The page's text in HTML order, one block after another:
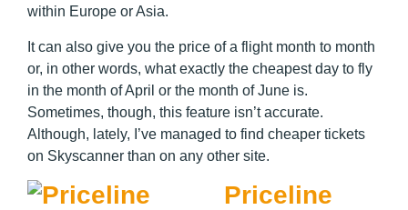
within Europe or Asia.
It can also give you the price of a flight month to month
or, in other words, what exactly the cheapest day to fly
in the month of April or the month of June is.
Sometimes, though, this feature isn’t accurate.
Although, lately, I’ve managed to find cheaper tickets
on Skyscanner than on any other site.
Priceline